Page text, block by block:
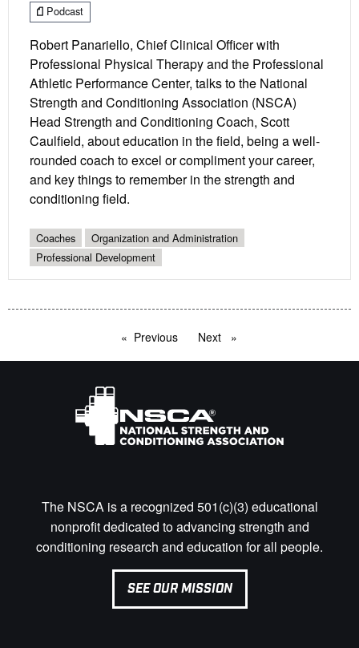
Podcast
Robert Panariello, Chief Clinical Officer with
Professional Physical Therapy and the Professional
Athletic Performance Center, talks to the National
Strength and Conditioning Association (NSCA)
Head Strength and Conditioning Coach, Scott
Caulfield, about education in the field, being a well-
rounded coach to excel or compliment your career,
and key things to remember in the strength and
conditioning field.
Coaches
Organization and Administration
Professional Development
Previous pageNext page
The NSCA is a recognized 501(c)(3) educational
nonprofit dedicated to advancing strength and
conditioning research and education for all people.
SEE OUR MISSION